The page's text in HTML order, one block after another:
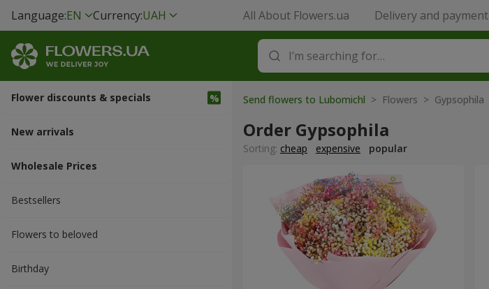
Language:EN Currency:UAH All About Flowers.ua Delivery and payment
Flower discounts & specials
New arrivals
Wholesale Prices
Bestsellers
Flowers to beloved
Вirthday
Send flowers to Lubomichl > Flowers > Gypsophila
Order Gypsophila
Sorting: cheap expensive popular